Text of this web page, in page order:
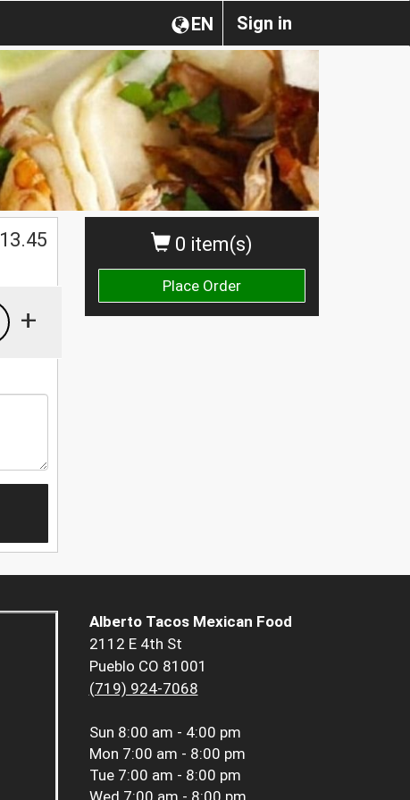
Sign in
EN
0 item(s)
Place Order
13.45
+
Alberto Tacos Mexican Food
2112 E 4th St
Pueblo CO 81001
(719) 924-7068
Sun 8:00 am - 4:00 pm
Mon 7:00 am - 8:00 pm
Tue 7:00 am - 8:00 pm